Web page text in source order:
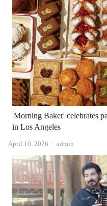
'Morning Baker' celebrates
in Los Angeles
April 10, 2026 Author
admin